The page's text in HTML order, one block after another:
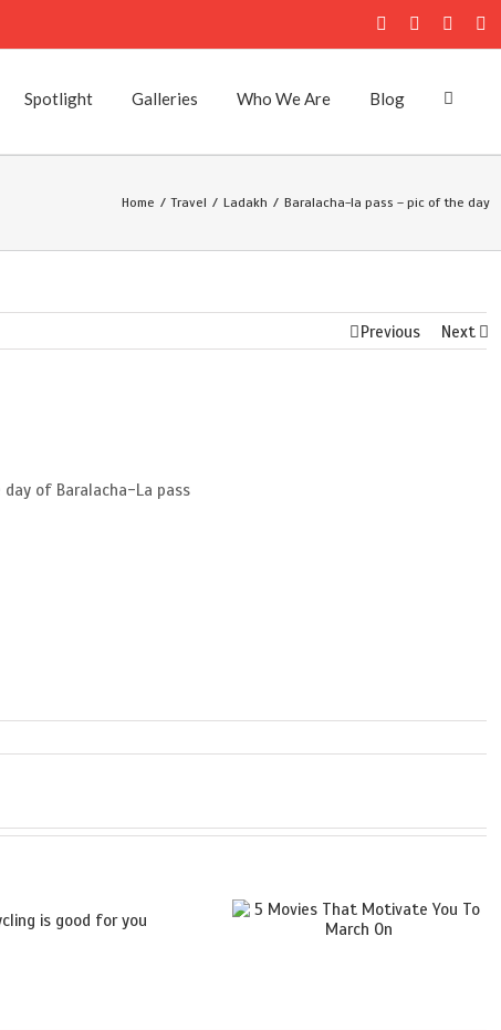
Facebook
Twitter
Spotlight Galleries Who We Are Blog
Home / Travel / Ladakh / Baralacha-la pass – pic of the day
Previous Next
of Baralacha-La pass